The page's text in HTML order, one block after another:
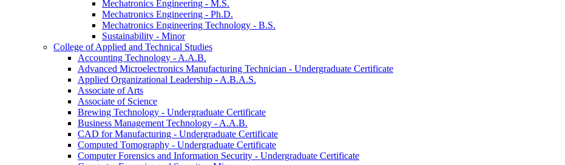
Mechatronics Engineering -​ M.S.
Mechatronics Engineering -​ Ph.D.
Mechatronics Engineering Technology -​ B.S.
Sustainability -​ Minor
College of Applied and Technical Studies
Accounting Technology -​ A.A.B.
Advanced Microelectronics Manufacturing Technician -​ Undergraduate Certificate
Applied Organizational Leadership -​ A.B.A.S.
Associate of Arts
Associate of Science
Brewing Technology -​ Undergraduate Certificate
Business Management Technology -​ A.A.B.
CAD for Manufacturing -​ Undergraduate Certificate
Computed Tomography -​ Undergraduate Certificate
Computer Forensics and Information Security -​ Undergraduate Certificate